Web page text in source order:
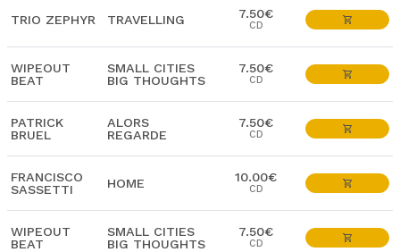
TRIO ZEPHYR TRAVELLING 7.50€
CD
WIPEOUT
BEAT
SMALL CITIES
BIG THOUGHTS
7.50€
CD
PATRICK
BRUEL
ALORS
REGARDE
7.50€
CD
FRANCISCO
SASSETTI
HOME 10.00€
CD
WIPEOUT
BEAT
SMALL CITIES
BIG THOUGHTS
7.50€
CD